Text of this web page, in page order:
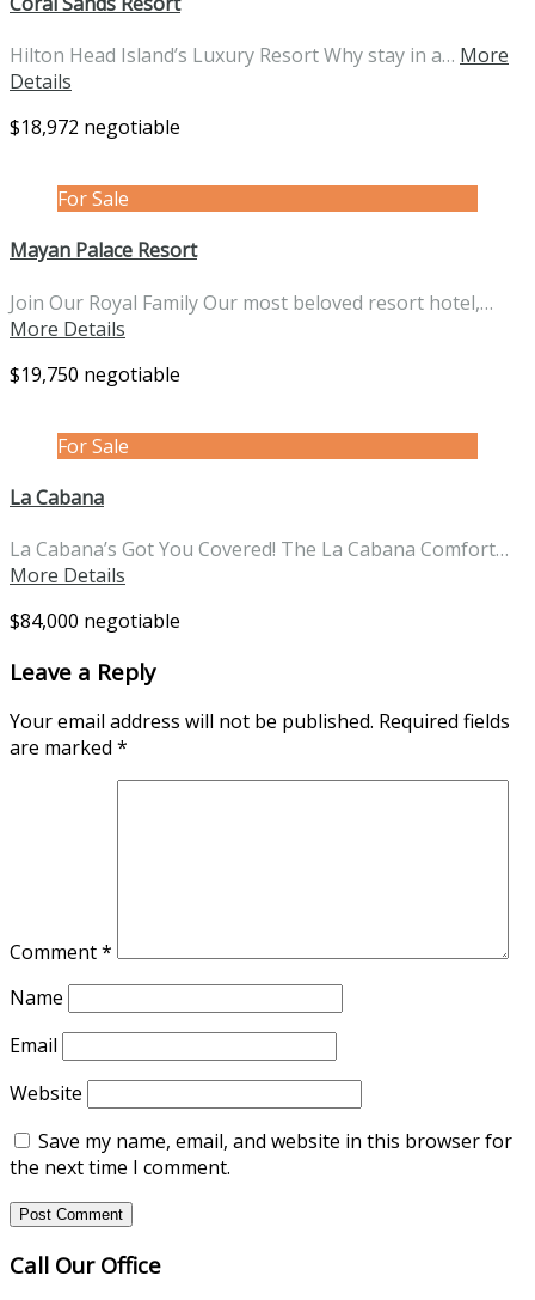
Hilton Head Island’s Luxury Resort Why stay in a… More
Details
$18,972 negotiable
For Sale
Mayan Palace Resort
Join Our Royal Family Our most beloved resort hotel,…
More Details
$19,750 negotiable
For Sale
La Cabana
La Cabana’s Got You Covered! The La Cabana Comfort…
More Details
$84,000 negotiable
Leave a Reply
Your email address will not be published. Required fields
are marked *
Comment*
Name
Email
Website
Save my name, email, and website in this browser for
the next time I comment.
Call Our Office